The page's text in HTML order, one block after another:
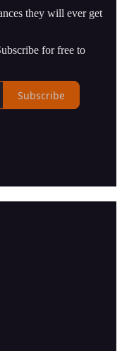
they will ever get
for free to
Subscribe